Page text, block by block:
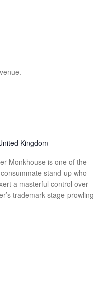
Kingdom
Monkhouse is one of the
stand-up who
a masterful control over
trademark stage-prowling